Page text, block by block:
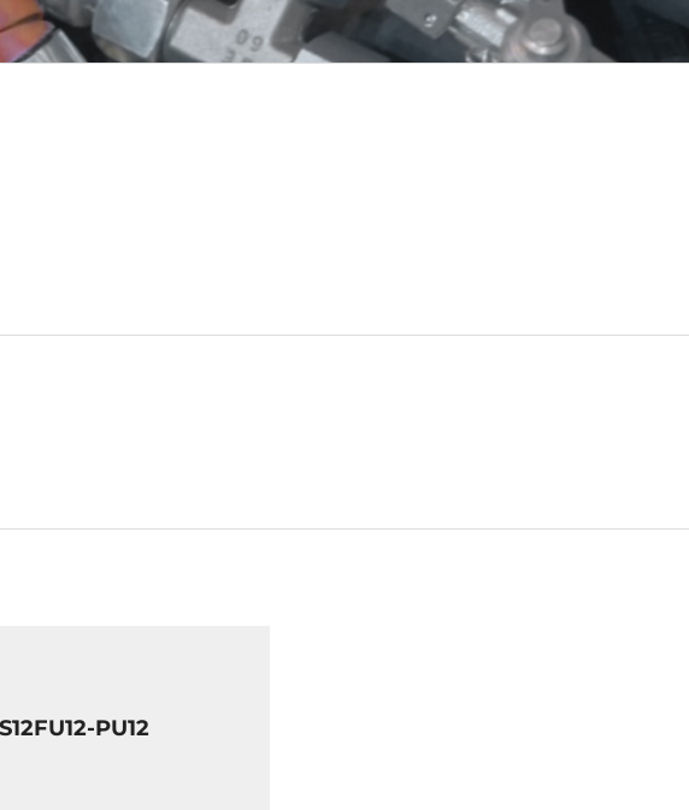
PU12